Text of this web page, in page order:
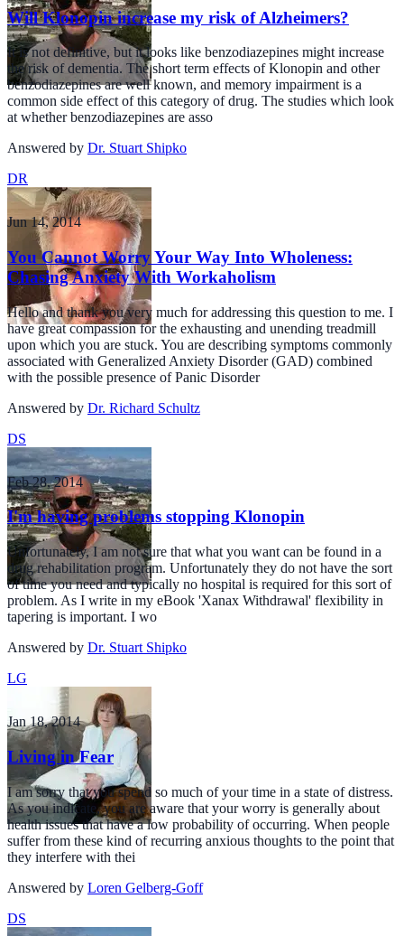
Will Klonopin increase my risk of Alzheimers?
It is not definitive, but it looks like benzodiazepines might increase
the risk of dementia. The short term effects of Klonopin and other
benzodiazepines are well known, and memory impairment is a
common side effect of this category of drug. The studies which look
at whether benzodiazepines are asso
Answered by Dr. Stuart Shipko
DR
Jun 14, 2014
You Cannot Worry Your Way Into Wholeness:
Chasing Anxiety With Workaholism
Hello and thank you very much for addressing this question to me. I
have great compassion for the exhausting and unending treadmill
upon which you are stuck. You are describing symptoms commonly
associated with Generalized Anxiety Disorder (GAD) combined
with the possible presence of Panic Disorder
Answered by Dr. Richard Schultz
DS
Feb 28, 2014
I'm having problems stopping Klonopin
Unfortunately, I am not sure that what you want can be found in a
drug rehabilitation program. Unfortunately they do not have the sort
of time you need and typically no hospital is required for this sort of
problem. As I write in my eBook 'Xanax Withdrawal' flexibility in
tapering is important. I wo
Answered by Dr. Stuart Shipko
LG
Jan 18, 2014
Living in Fear
I am sorry that you spend so much of your time in a state of distress.
As you indicate, you are aware that your worry is generally about
health issues that have a low probability of occurring. When people
suffer from these kind of recurring anxious thoughts to the point that
they interfere with thei
Answered by Loren Gelberg-Goff
DS